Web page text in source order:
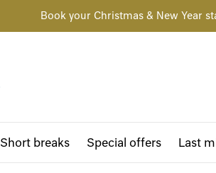
Book your Christmas & New Year
Short breaks Special offers Last